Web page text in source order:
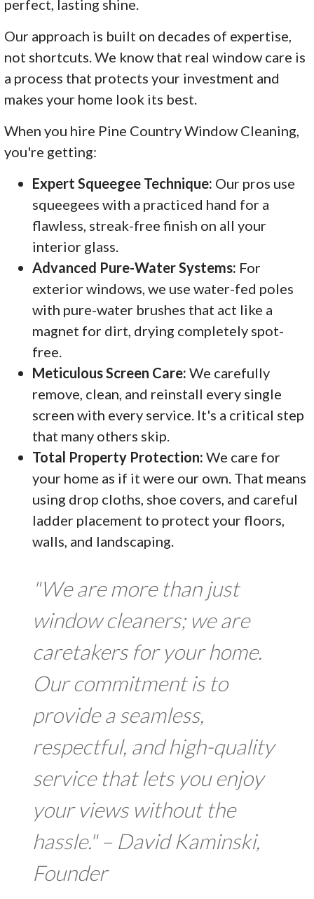
perfect, lasting shine.
Our approach is built on decades of expertise,
not shortcuts. We know that real window care is
a process that protects your investment and
makes your home look its best.
When you hire Pine Country Window Cleaning,
you're getting:
Expert Squeegee Technique: Our pros use
squeegees with a practiced hand for a
flawless, streak-free finish on all your
interior glass.
Advanced Pure-Water Systems: For
exterior windows, we use water-fed poles
with pure-water brushes that act like a
magnet for dirt, drying completely spot-
free.
Meticulous Screen Care: We carefully
remove, clean, and reinstall every single
screen with every service. It's a critical step
that many others skip.
Total Property Protection: We care for
your home as if it were our own. That means
using drop cloths, shoe covers, and careful
ladder placement to protect your floors,
walls, and landscaping.
"We are more than just
window cleaners; we are
caretakers for your home.
Our commitment is to
provide a seamless,
respectful, and high-quality
service that lets you enjoy
your views without the
hassle." – David Kaminski,
Founder